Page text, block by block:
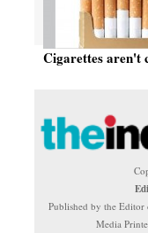
Cigarettes aren't
Published by the
Media